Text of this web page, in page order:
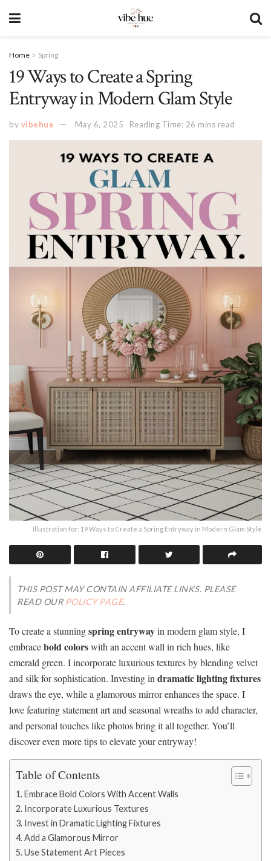
Home Spring
19 Ways to Create a Spring
Entryway in Modern Glam Style
by vibehue May 6, 2025 Reading Time: 26 mins read
Illustration for: 19 Ways to Create a Spring Entryway in Modern Glam Style
THIS POST MAY CONTAIN AFFILIATE LINKS. PLEASE
READ OUR POLICY PAGE.
To create a stunningspring entrywayin modern glam style, I
embracebold colorswith an accent wall in rich hues, like
emerald green. I incorporate luxurious textures by blending velvet
and silk for sophistication. Investing indramatic lighting fixtures
draws the eye, while a glamorous mirror enhances the space. I
love featuring statement art and seasonal wreaths to add character,
and personal touches like photos bring it all together. You’ll
discover even more tips to elevate your entryway!
Table of Contents
Embrace Bold Colors With Accent Walls
Incorporate Luxurious Textures
Invest in Dramatic Lighting Fixtures
Add a Glamorous Mirror
Use Statement Art Pieces